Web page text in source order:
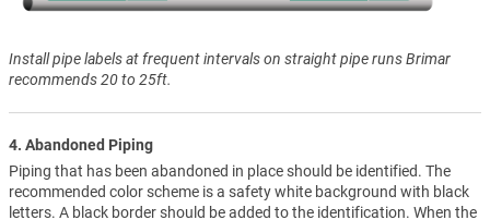
Install pipe labels at frequent intervals on straight pipe runs Brimar
recommends 20 to 25ft.
4. Abandoned Piping
Piping that has been abandoned in place should be identified. The
recommended color scheme is a safety white background with black
letters. A black border should be added to the identification. When the